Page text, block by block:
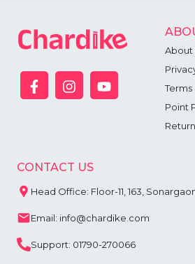
About
Point
CONTACT US
Head Office: Floor-11, 163,
Email: info@chardike.com
Support: 01790-270066